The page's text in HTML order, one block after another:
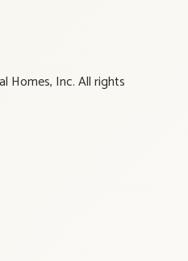
Homes, Inc. All rights